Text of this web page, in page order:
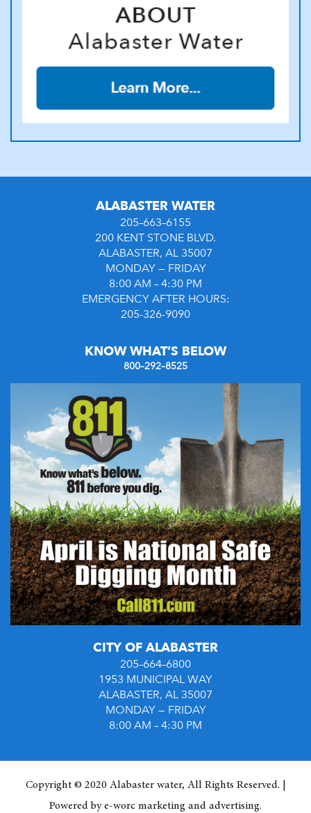
ALABASTER WATER
205–663–6155
200 KENT STONE BLVD.
ALABASTER, AL 35007
MONDAY — FRIDAY
8:00 AM – 4:30 PM
EMERGENCY AFTER HOURS:
205-326-9090
KNOW WHAT’S BELOW
800–292–8525
CITY OF ALABASTER
205–664–6800
1953 MUNICIPAL WAY
ALABASTER, AL 35007
MONDAY — FRIDAY
8:00 AM – 4:30 PM
Copyright © 2020 Alabaster water, All Rights Reserved. |
Powered bye-worc marketing and advertising.